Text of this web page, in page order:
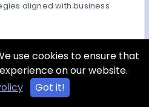
aligned with business
use cookies to ensure that
on our website.
Got it!